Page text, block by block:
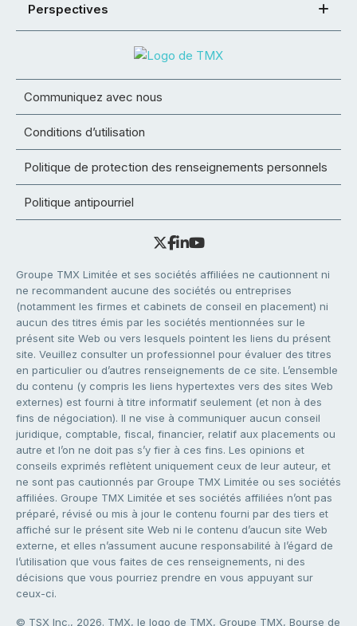
Perspectives
Communiquez avec nous
Conditions d’utilisation
Politique de protection des renseignements personnels
Politique antipourriel
Groupe TMX Limitée et ses sociétés affiliées ne cautionnent ni
ne recommandent aucune des sociétés ou entreprises
(notamment les firmes et cabinets de conseil en placement) ni
aucun des titres émis par les sociétés mentionnées sur le
présent site Web ou vers lesquels pointent les liens du présent
site. Veuillez consulter un professionnel pour évaluer des titres
en particulier ou d’autres renseignements de ce site. L’ensemble
du contenu (y compris les liens hypertextes vers des sites Web
externes) est fourni à titre informatif seulement (et non à des
fins de négociation). Il ne vise à communiquer aucun conseil
juridique, comptable, fiscal, financier, relatif aux placements ou
autre et l’on ne doit pas s’y fier à ces fins. Les opinions et
conseils exprimés reflètent uniquement ceux de leur auteur, et
ne sont pas cautionnés par Groupe TMX Limitée ou ses sociétés
affiliées. Groupe TMX Limitée et ses sociétés affiliées n’ont pas
préparé, révisé ou mis à jour le contenu fourni par des tiers et
affiché sur le présent site Web ni le contenu d’aucun site Web
externe, et elles n’assument aucune responsabilité à l’égard de
l’utilisation que vous faites de ces renseignements, ni des
décisions que vous pourriez prendre en vous appuyant sur
ceux-ci.
© TSX Inc., 2026. TMX, le logo de TMX, Groupe TMX, Bourse de